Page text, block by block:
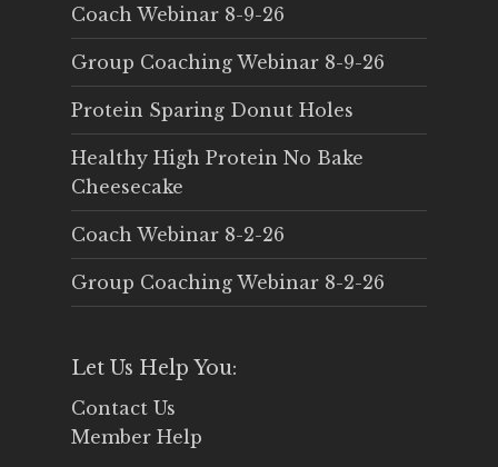
Coach Webinar 8-9-26
Group Coaching Webinar 8-9-26
Protein Sparing Donut Holes
Healthy High Protein No Bake
Cheesecake
Coach Webinar 8-2-26
Group Coaching Webinar 8-2-26
Let Us Help You:
Contact Us
Member Help